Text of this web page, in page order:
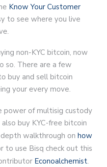
Know Your Customer
to see where you live
non-KYC bitcoin, now
so. There are a few
buy and sell bitcoin
your every move.
power of multisig custody
buy KYC-free bitcoin
walkthrough on how
to use Bisq check out this
Econoalchemist.